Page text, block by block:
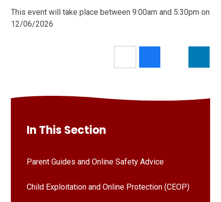
This event will take place between 9:00am and 5:30pm on
12/06/2026
In This Section
Parent Guides and Online Safety Advice
Child Exploitation and Online Protection (CEOP)